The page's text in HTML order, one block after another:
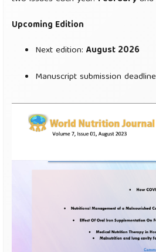
Upcoming Edition
Next edition: August 2026
Manuscript submission